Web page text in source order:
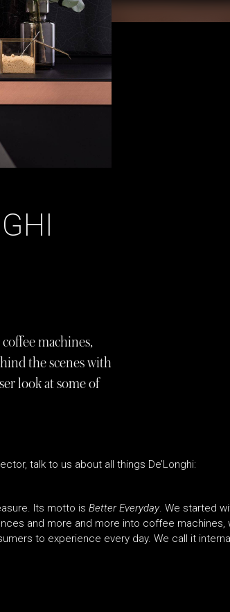
machines,
the scenes with
look at some of
talk to us about all things De’Longhi:
Its motto is Better Everyday. We started
and more and more into coffee machines,
to experience every day. We call it